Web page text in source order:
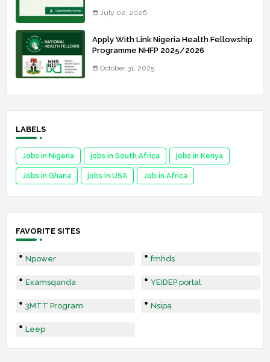
July 02, 2026
Apply With Link Nigeria Health Fellowship
Programme NHFP 2025/2026
October 31, 2025
LABELS
Jobs in Nigeria jobs in South Africa jobs in Kenya
Jobs in Ghana jobs in USA Job in Africa
FAVORITE SITES
Npower fmhds
Examsqanda YEIDEP portal
3MTT Program Nsipa
Leep